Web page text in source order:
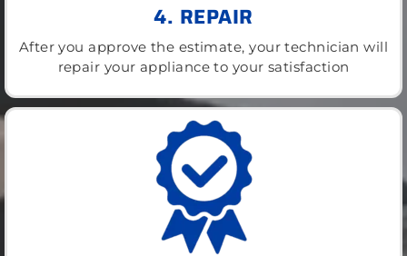
4. REPAIR
After you approve the estimate, your technician will
repair your appliance to your satisfaction